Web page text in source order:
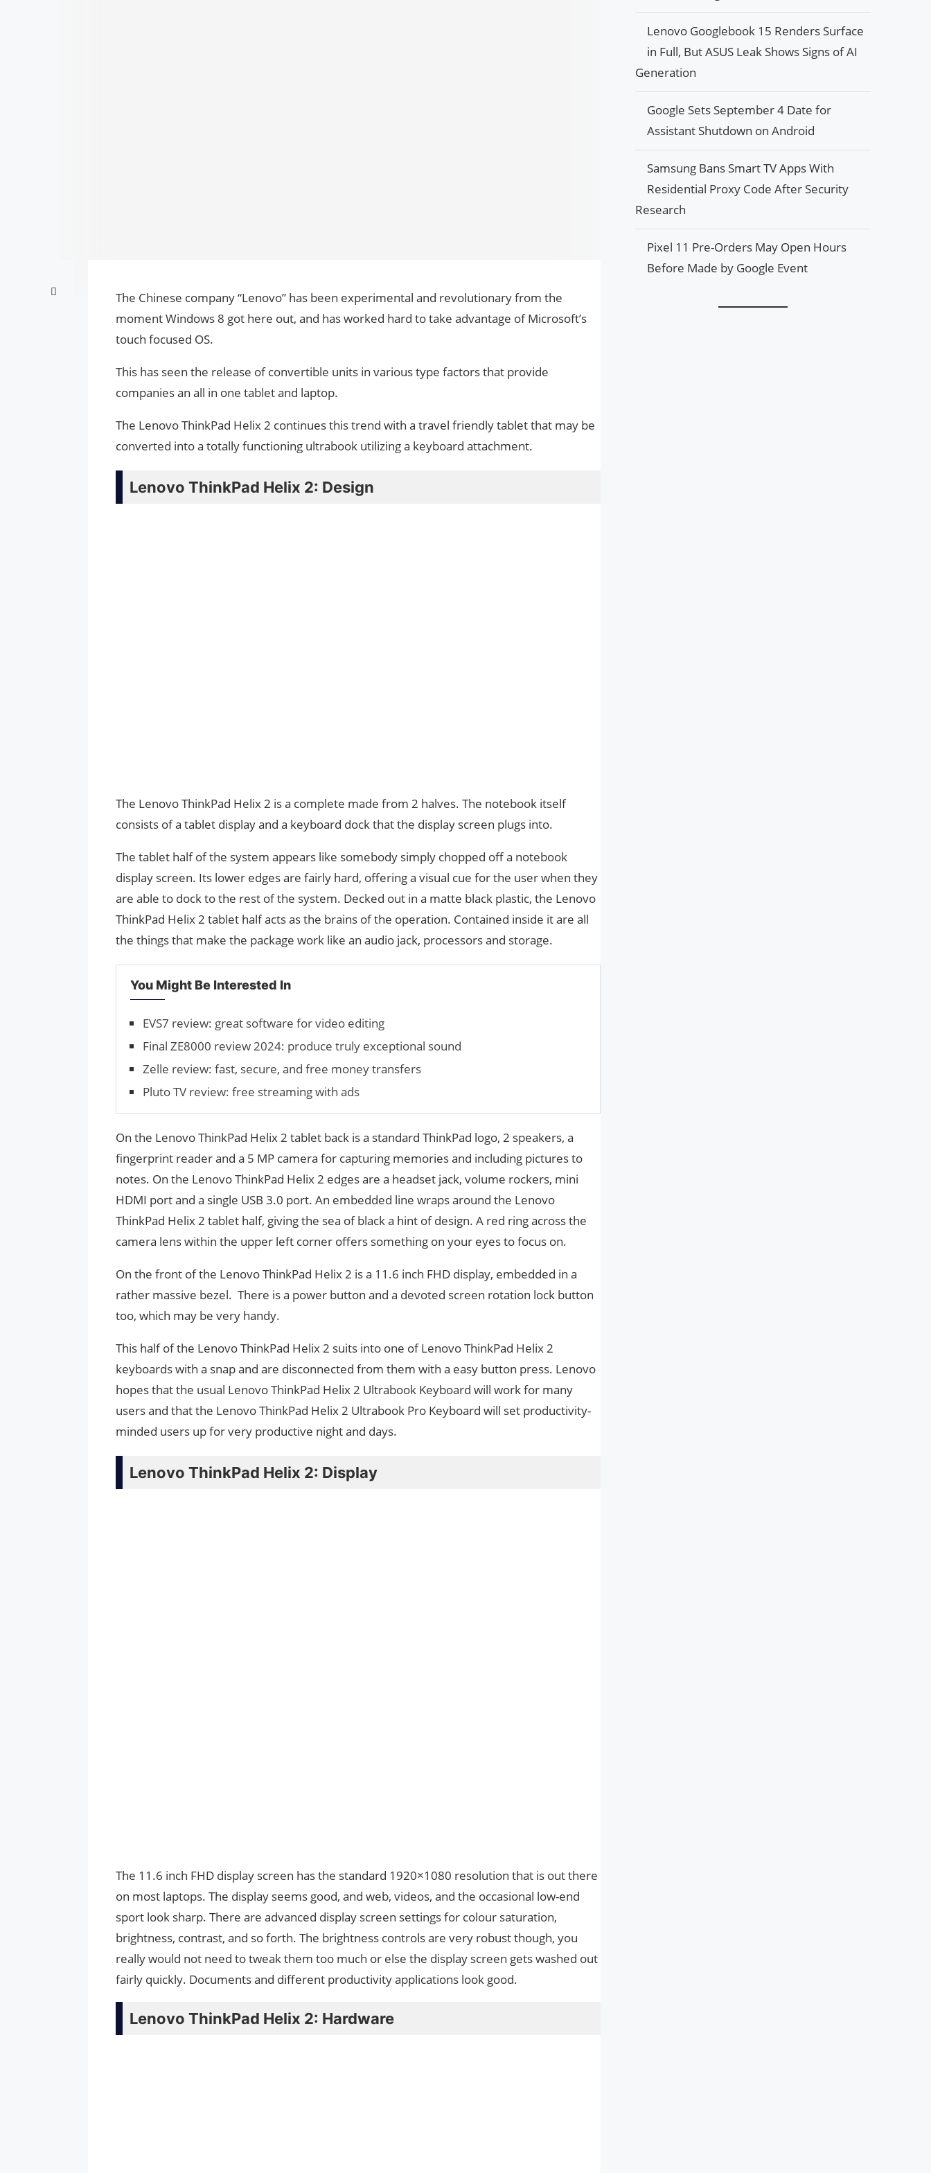
The Chinese company “Lenovo” has been experimental and revolutionary from the
moment Windows 8 got here out, and has worked hard to take advantage of Microsoft’s
touch focused OS.
This has seen the release of convertible units in various type factors that provide
companies an all in one tablet and laptop.
The Lenovo ThinkPad Helix 2 continues this trend with a travel friendly tablet that may be
converted into a totally functioning ultrabook utilizing a keyboard attachment.
Lenovo ThinkPad Helix 2: Design
The Lenovo ThinkPad Helix 2 is a complete made from 2 halves. The notebook itself
consists of a tablet display and a keyboard dock that the display screen plugs into.
The tablet half of the system appears like somebody simply chopped off a notebook
display screen. Its lower edges are fairly hard, offering a visual cue for the user when they
are able to dock to the rest of the system. Decked out in a matte black plastic, the Lenovo
ThinkPad Helix 2 tablet half acts as the brains of the operation. Contained inside it are all
the things that make the package work like an audio jack, processors and storage.
You Might Be Interested In
EVS7 review: great software for video editing
Final ZE8000 review 2024: produce truly exceptional sound
Zelle review: fast, secure, and free money transfers
Pluto TV review: free streaming with ads
On the Lenovo ThinkPad Helix 2 tablet back is a standard ThinkPad logo, 2 speakers, a
fingerprint reader and a 5 MP camera for capturing memories and including pictures to
notes. On the Lenovo ThinkPad Helix 2 edges are a headset jack, volume rockers, mini
HDMI port and a single USB 3.0 port. An embedded line wraps around the Lenovo
ThinkPad Helix 2 tablet half, giving the sea of black a hint of design. A red ring across the
camera lens within the upper left corner offers something on your eyes to focus on.
On the front of the Lenovo ThinkPad Helix 2 is a 11.6 inch FHD display, embedded in a
rather massive bezel. There is a power button and a devoted screen rotation lock button
too, which may be very handy.
This half of the Lenovo ThinkPad Helix 2 suits into one of Lenovo ThinkPad Helix 2
keyboards with a snap and are disconnected from them with a easy button press. Lenovo
hopes that the usual Lenovo ThinkPad Helix 2 Ultrabook Keyboard will work for many
users and that the Lenovo ThinkPad Helix 2 Ultrabook Pro Keyboard will set productivity-
minded users up for very productive night and days.
Lenovo ThinkPad Helix 2: Display
The 11.6 inch FHD display screen has the standard 1920×1080 resolution that is out there
on most laptops. The display seems good, and web, videos, and the occasional low-end
sport look sharp. There are advanced display screen settings for colour saturation,
brightness, contrast, and so forth. The brightness controls are very robust though, you
really would not need to tweak them too much or else the display screen gets washed out
fairly quickly. Documents and different productivity applications look good.
Lenovo ThinkPad Helix 2: Hardware
Lenovo Googlebook 15 Renders Surface
in Full, But ASUS Leak Shows Signs of AI
Generation
Google Sets September 4 Date for
Assistant Shutdown on Android
Samsung Bans Smart TV Apps With
Residential Proxy Code After Security
Research
Pixel 11 Pre-Orders May Open Hours
Before Made by Google Event